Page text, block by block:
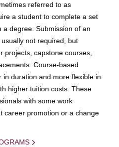
referred to as
a student to complete a set
a degree. Submission of an
not required, but
projects, capstone courses,
Course-based
duration and more flexible in
higher tuition costs. These
with some work
career promotion or a change